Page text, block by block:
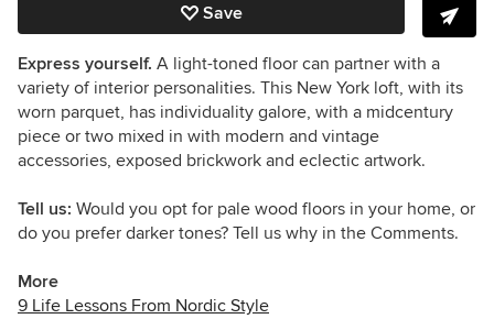
Save
Express yourself. A light-toned floor can partner with a
variety of interior personalities. This New York loft, with its
worn parquet, has individuality galore, with a midcentury
piece or two mixed in with modern and vintage
accessories, exposed brickwork and eclectic artwork.
Tell us: Would you opt for pale wood floors in your home, or
do you prefer darker tones? Tell us why in the Comments.
More
9 Life Lessons From Nordic Style